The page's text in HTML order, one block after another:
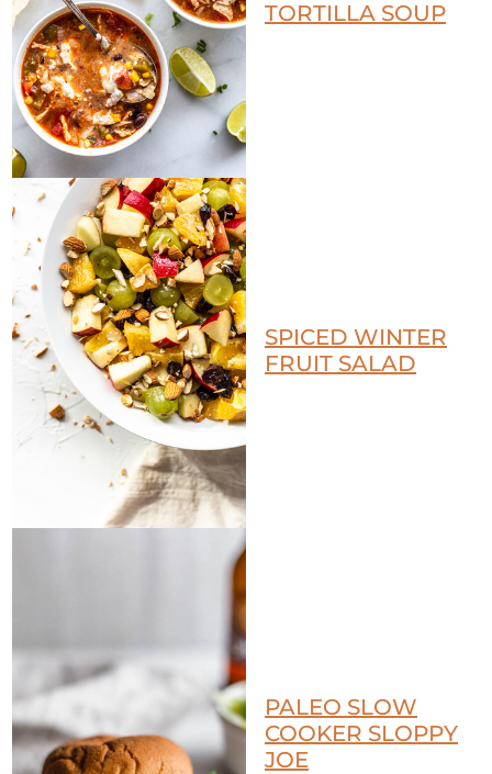
TORTILLA SOUP
SPICED WINTER
FRUIT SALAD
PALEO SLOW
COOKER SLOPPY
JOE